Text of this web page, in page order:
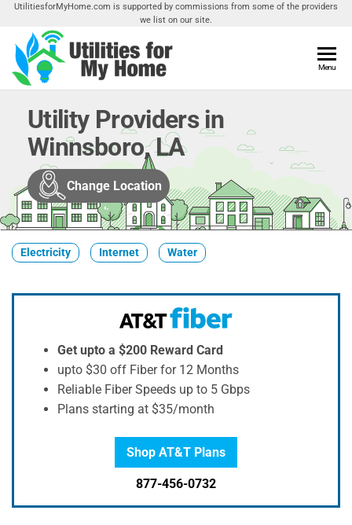
Skip
the
content
UtilitiesforMyHome.com is supported by commissions from some of the providers
we list on our site.
Home
Utilities
Your
Menu
Utility Providers in
Winnsboro, LA
Change Location
Electricity Internet Water
Get upto a $200 Reward Card
upto $30 off Fiber for 12 Months
Reliable Fiber Speeds up to 5 Gbps
Plans starting at $35/month
Shop AT&T Plans
877-456-0732